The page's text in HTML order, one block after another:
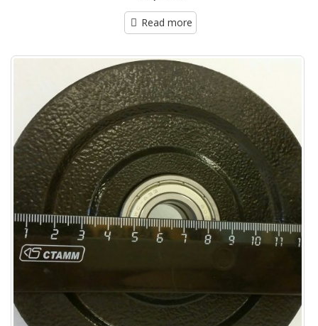
Read more